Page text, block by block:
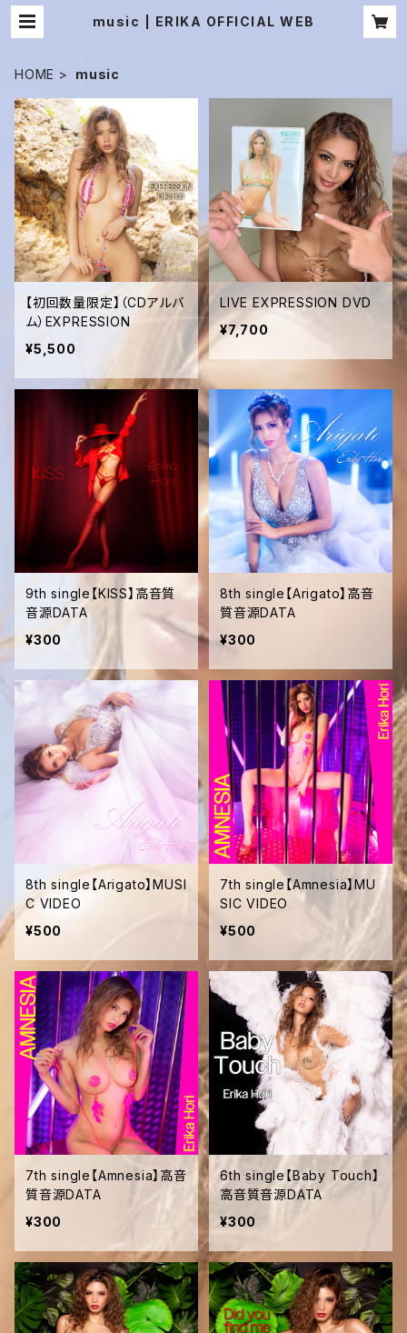
music | ERIKA OFFICIAL WEB
HOME music
【初回数量限定】（CDアルバ
ム）EXPRESSION
¥5,500
LIVE EXPRESSION DVD
¥7,700
9th single【KISS】高音質
音源DATA
¥300
8th single【Arigato】高音
質音源DATA
¥300
8th single【Arigato】MUSI
C VIDEO
¥500
7th single【Amnesia】MU
SIC VIDEO
¥500
7th single【Amnesia】高音
質音源DATA
¥300
6th single【Baby Touch】
高音質音源DATA
¥300